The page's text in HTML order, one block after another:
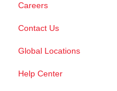
Careers
Contact Us
Global Locations
Help Center